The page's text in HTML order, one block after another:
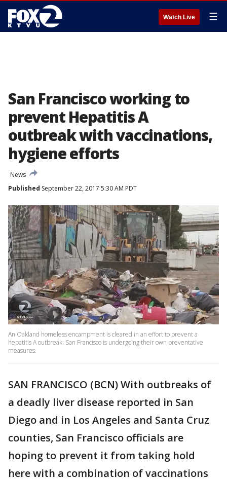
Watch Live ☰
San Francisco working to
prevent Hepatitis A
outbreak with vaccinations,
hygiene efforts
News
Published September 22, 2017 5:30 AM PDT
An Oakland homeless encampment is cleared in an effort to prevent a
hepatitis A outbreak. San Francisco is undergoing their own preventative
measures.
SAN FRANCISCO (BCN) With outbreaks of
a deadly liver disease reported in San
Diego and in Los Angeles and Santa Cruz
counties, San Francisco officials are
hoping to prevent it from taking hold
here with a combination of vaccinations